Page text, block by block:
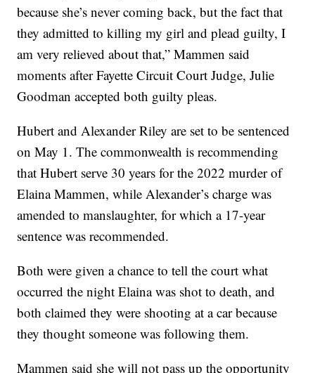
because she’s never coming back, but the fact that
they admitted to killing my girl and plead guilty, I
am very relieved about that,” Mammen said
moments after Fayette Circuit Court Judge, Julie
Goodman accepted both guilty pleas.
Hubert and Alexander Riley are set to be sentenced
on May 1. The commonwealth is recommending
that Hubert serve 30 years for the 2022 murder of
Elaina Mammen, while Alexander’s charge was
amended to manslaughter, for which a 17-year
sentence was recommended.
Both were given a chance to tell the court what
occurred the night Elaina was shot to death, and
both claimed they were shooting at a car because
they thought someone was following them.
Mammen said she will not pass up the opportunity